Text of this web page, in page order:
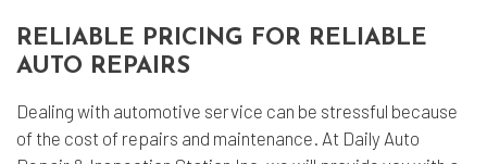
RELIABLE PRICING FOR RELIABLE
AUTO REPAIRS
Dealing with automotive service can be stressful because
of the cost of repairs and maintenance. At Daily Auto